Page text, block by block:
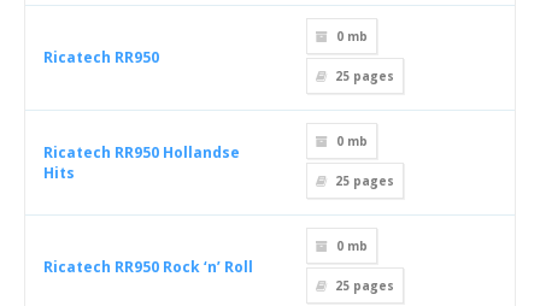
Ricatech RR950
0 mb
25 pages
Ricatech RR950 Hollandse
Hits
0 mb
25 pages
Ricatech RR950 Rock ‘n’ Roll
0 mb
25 pages